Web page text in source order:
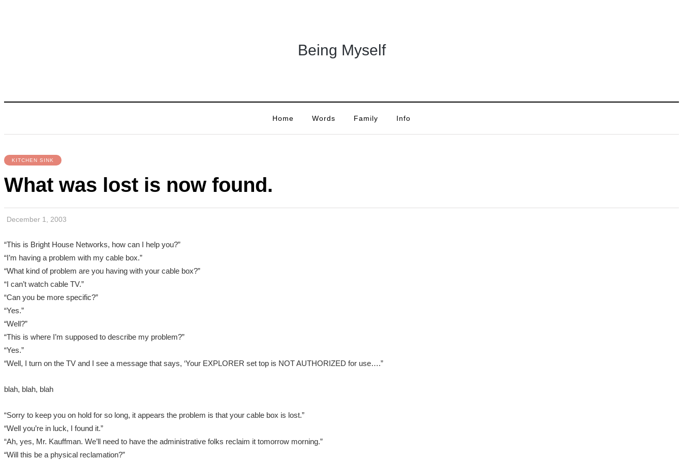
Being Myself
Home Words Family Info
KITCHEN SINK
What was lost is now found.
December 1, 2003
“This is Bright House Networks, how can I help you?”
“I’m having a problem with my cable box.”
“What kind of problem are you having with your cable box?”
“I can’t watch cable TV.”
“Can you be more specific?”
“Yes.”
“Well?”
“This is where I’m supposed to describe my problem?”
“Yes.”
“Well, I turn on the TV and I see a message that says, ‘Your EXPLORER set top is NOT AUTHORIZED for use….”
blah, blah, blah
“Sorry to keep you on hold for so long, it appears the problem is that your cable box is lost.”
“Well you’re in luck, I found it.”
“Ah, yes, Mr. Kauffman. We’ll need to have the administrative folks reclaim it tomorrow morning.”
“Will this be a physical reclamation?”